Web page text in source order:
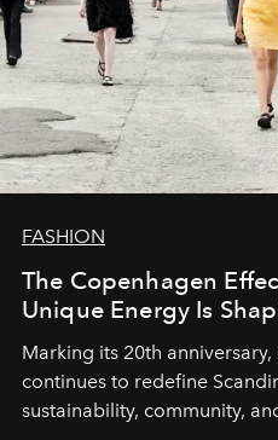
FASHION
The Copenhagen
Unique Energy Is
Marking its 20th
continues to redefine
sustainability, community,